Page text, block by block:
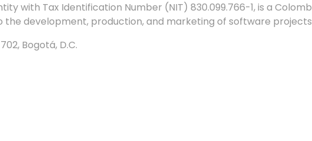
with Tax Identification Number (NIT) 830.099.766-1, is a
development, production, and marketing of software projects
Bogotá, D.C.